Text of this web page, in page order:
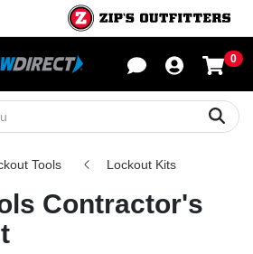
0
Tools Lockout Kits
Contractor's